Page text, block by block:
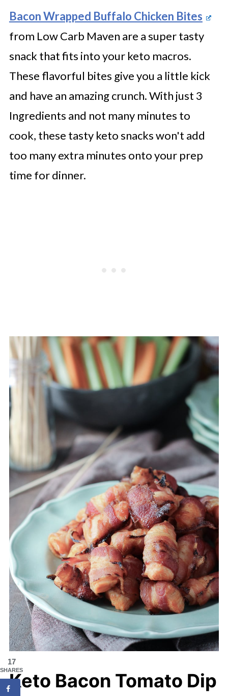
Bacon Wrapped Buffalo Chicken Bites
from Low Carb Maven are a super tasty
snack that fits into your keto macros.
These flavorful bites give you a little kick
and have an amazing crunch. With just 3
Ingredients and not many minutes to
cook, these tasty keto snacks won't add
too many extra minutes onto your prep
time for dinner.
Keto Bacon Tomato Dip
17
SHARES